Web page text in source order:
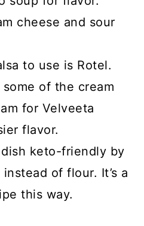
cheese and sour
to use is Rotel.
of the cream
for Velveeta
flavor.
keto-friendly by
of flour. It’s a
this way.